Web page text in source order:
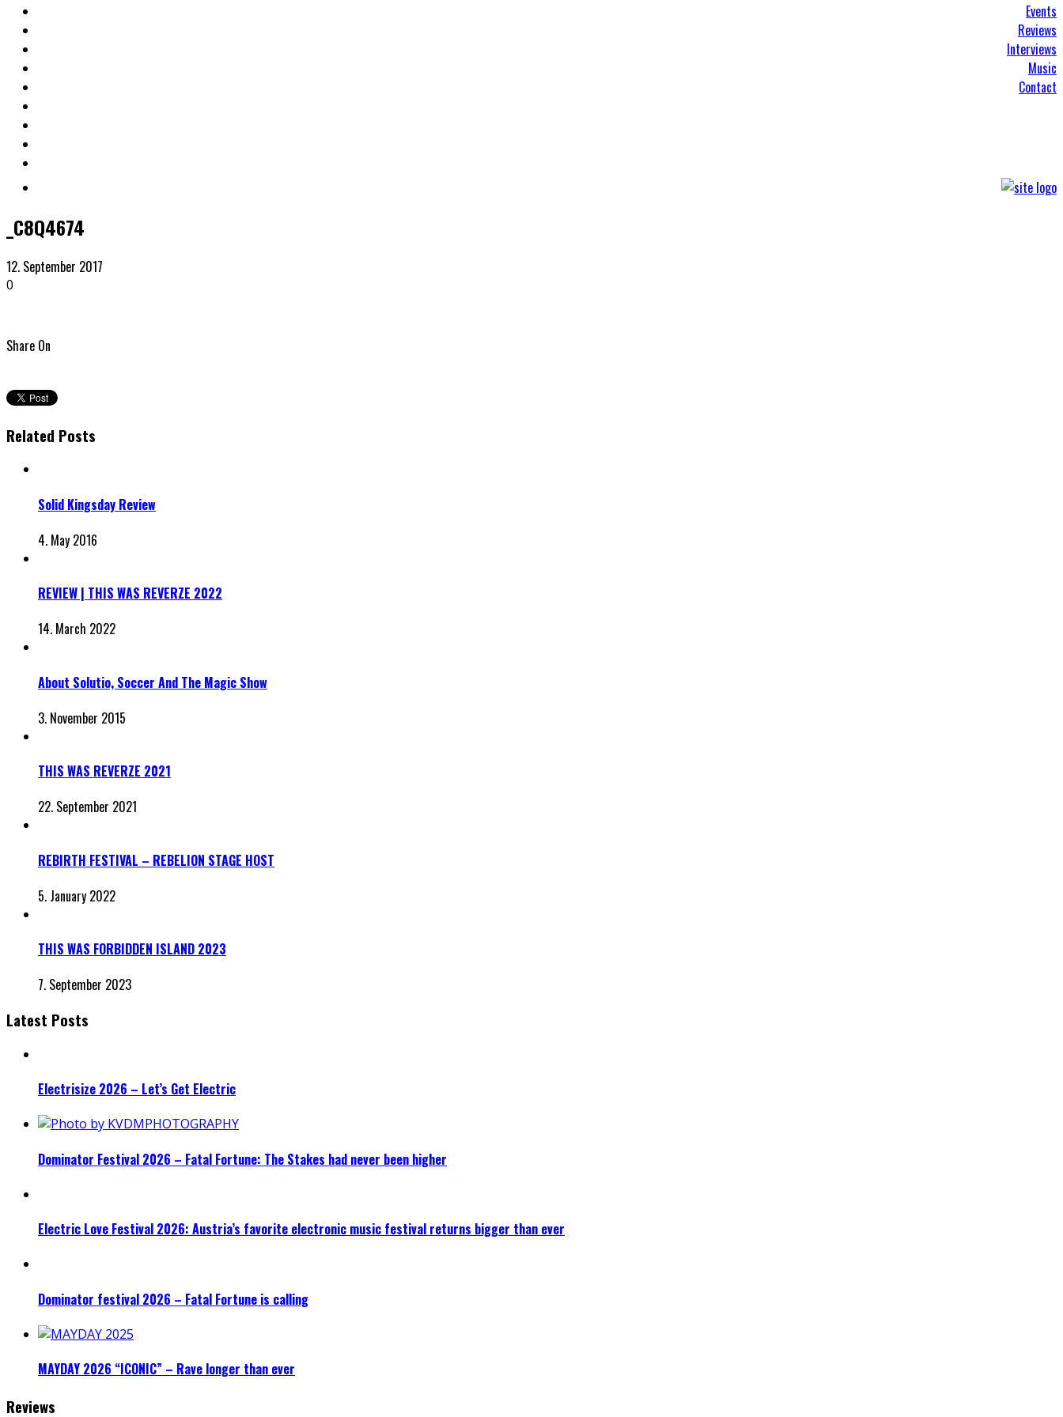
Events
Reviews
Interviews
Music
Contact
_C8Q4674
12. September 2017
0
Share On
Related Posts
Solid Kingsday Review
4. May 2016
REVIEW | THIS WAS REVERZE 2022
14. March 2022
About Solutio, Soccer And The Magic Show
3. November 2015
THIS WAS REVERZE 2021
22. September 2021
REBIRTH FESTIVAL – REBELION STAGE HOST
5. January 2022
THIS WAS FORBIDDEN ISLAND 2023
7. September 2023
Latest Posts
Electrisize 2026 – Let’s Get Electric
Dominator Festival 2026 – Fatal Fortune: The Stakes had never been higher
Electric Love Festival 2026: Austria’s favorite electronic music festival returns bigger than ever
Dominator festival 2026 – Fatal Fortune is calling
MAYDAY 2026 “ICONIC” – Rave longer than ever
Reviews